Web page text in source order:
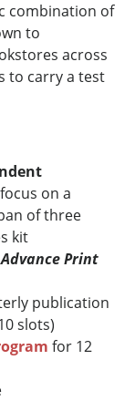
combination of
to
across
to carry a test
on a
of three
kit
Advance Print
publication
slots)
for 12